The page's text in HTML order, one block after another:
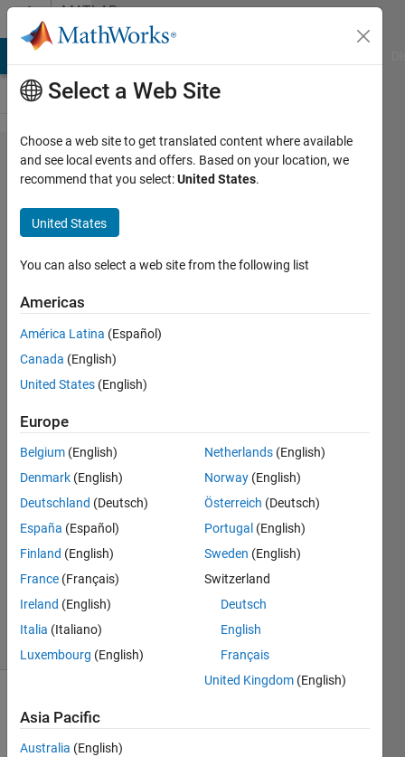
Skip to contentMATLAB
Answers
Can not
Autotune
PID
controller
for DC
motor
with
Arduino
feedback
through
encoder
Ahmed
16 Oct
2024
1 Answer
Updated
22 Jan 2025
23 Views
Select a Web Site
Choose a web site to get translated content where available
and see local events and offers. Based on your location, we
recommend that you select:United States.
United States
You can also select a web site from the following list
Americas
América Latina (Español)
Canada (English)
United States (English)
Europe
Belgium (English)
Denmark (English)
Deutschland (Deutsch)
España (Español)
Finland (English)
France (Français)
Ireland (English)
Italia (Italiano)
Luxembourg (English)
Netherlands (English)
Norway (English)
Österreich (Deutsch)
Portugal (English)
Sweden (English)
Switzerland
Deutsch
English
Français
United Kingdom (English)
Asia Pacific
Australia (English)